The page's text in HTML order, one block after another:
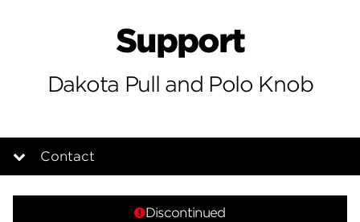
Support
Dakota Pull and Polo Knob
Contact
Overview
Discontinued